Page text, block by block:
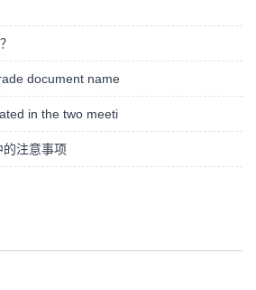
document name
in the two meeti
的注意事项